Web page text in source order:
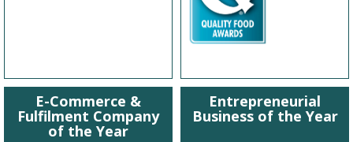
E-Commerce &
Fulfilment Company
of the Year
Entrepreneurial
Business of the Year